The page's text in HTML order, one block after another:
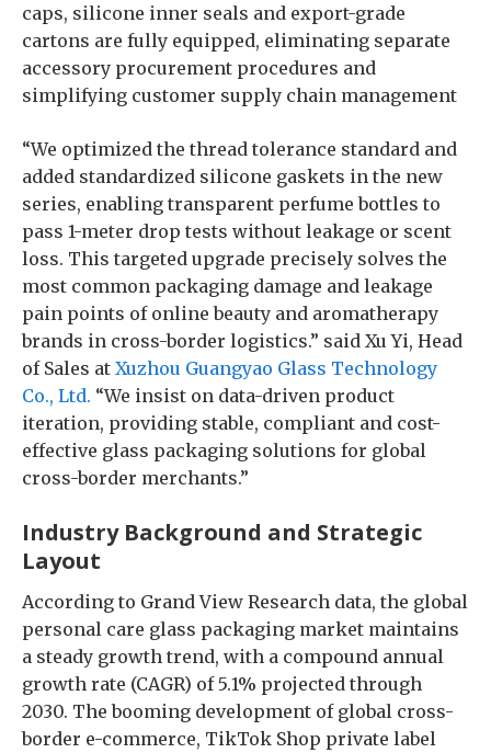
caps, silicone inner seals and export-grade
cartons are fully equipped, eliminating separate
accessory procurement procedures and
simplifying customer supply chain management
“We optimized the thread tolerance standard and
added standardized silicone gaskets in the new
series, enabling transparent perfume bottles to
pass 1-meter drop tests without leakage or scent
loss. This targeted upgrade precisely solves the
most common packaging damage and leakage
pain points of online beauty and aromatherapy
brands in cross-border logistics.” said Xu Yi, Head
of Sales at Xuzhou Guangyao Glass Technology
Co., Ltd. “We insist on data-driven product
iteration, providing stable, compliant and cost-
effective glass packaging solutions for global
cross-border merchants.”
Industry Background and Strategic
Layout
According to Grand View Research data, the global
personal care glass packaging market maintains
a steady growth trend, with a compound annual
growth rate (CAGR) of 5.1% projected through
2030. The booming development of global cross-
border e-commerce, TikTok Shop private label